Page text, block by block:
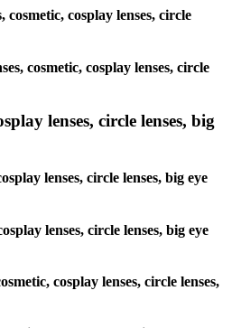
cosplay lenses, circle
cosmetic, cosplay lenses, circle
lenses, circle lenses, big
lenses, circle lenses, big eye
lenses, circle lenses, big eye
cosplay lenses, circle lenses,